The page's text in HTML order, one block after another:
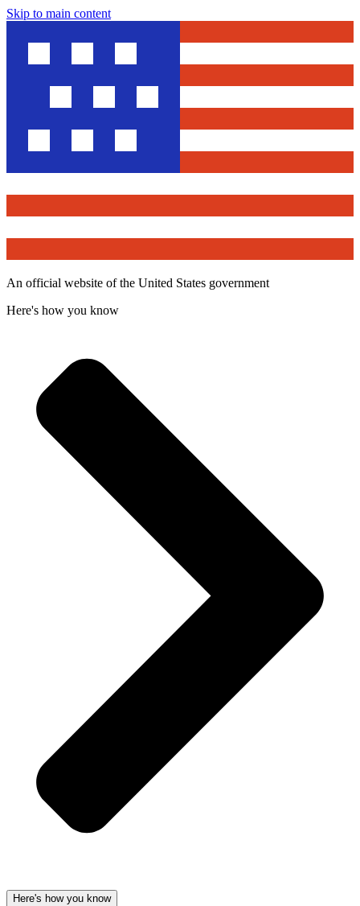
Skip to main content
An official website of the United States government
Here's how you know
Here's how you know